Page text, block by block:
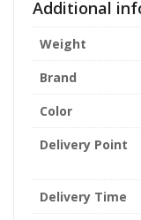
Additional
Weight
Brand
Color
Delivery Point
Delivery Time